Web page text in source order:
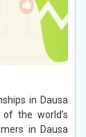
in Dausa
the world’s
in Dausa